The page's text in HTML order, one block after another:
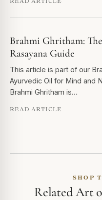
Brahmi Ghritham:
Rasayana Guide
This article is part of our
Ayurvedic Oil for Mind and
Brahmi Ghritham is…
READ ARTICLE
SHOP
Related Art